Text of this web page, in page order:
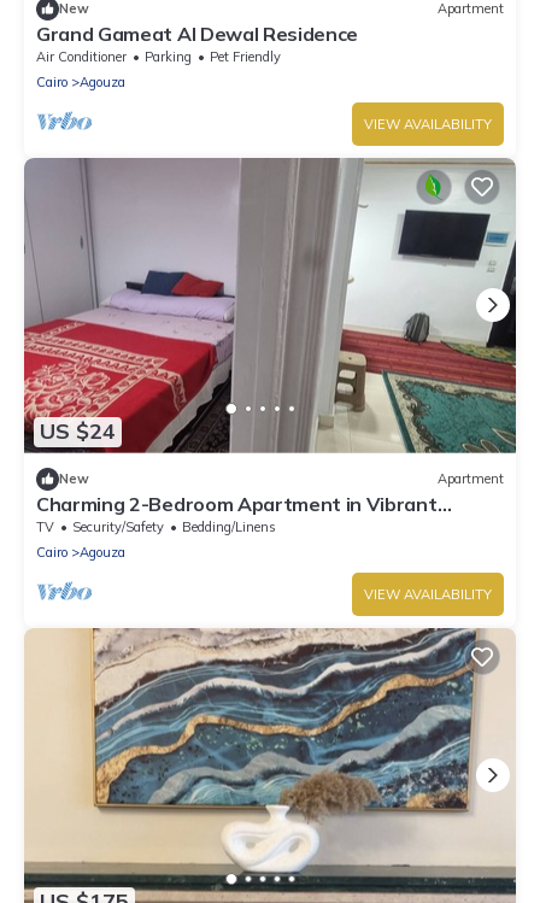
New Apartment
Grand Gameat Al Dewal Residence
Air Conditioner Parking
Pet Friendly
Cairo
Agouza
VIEW AVAILABILITY
US $24
New Apartment
Charming 2-Bedroom Apartment in Vibrant
Agouza, Egypt
TV Security/Safety
Bedding/Linens
Cairo
Agouza
VIEW AVAILABILITY